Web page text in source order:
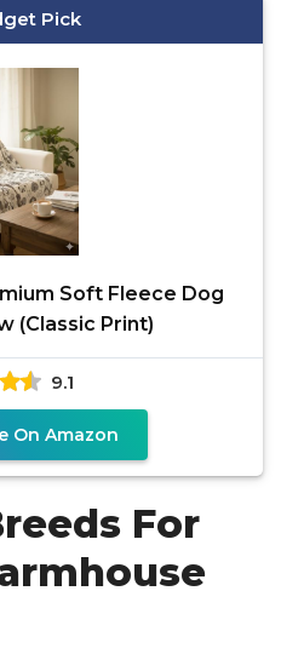
Pick
Soft Fleece Dog
(Classic Print)
9.1
On Amazon
For